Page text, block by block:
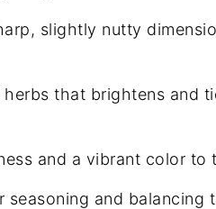
slightly nutty
herbs that brightens and
and a vibrant color to
seasoning and balancing